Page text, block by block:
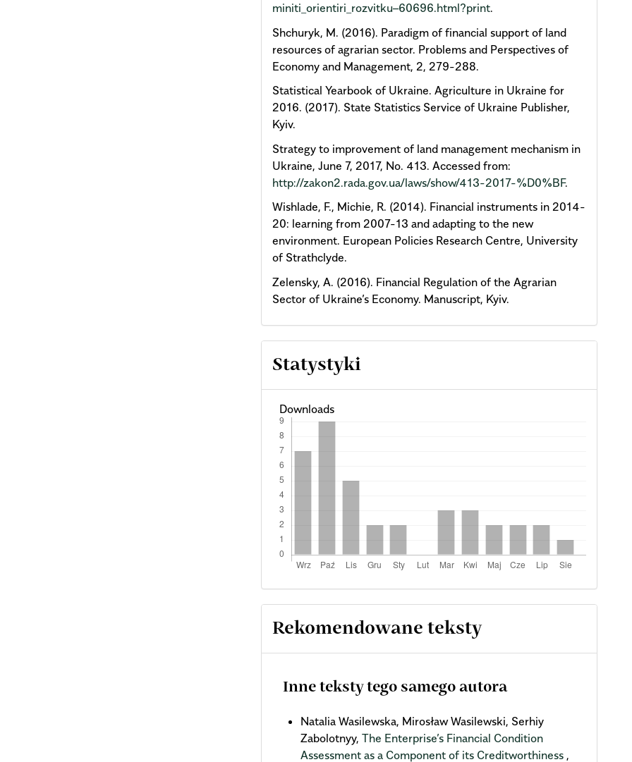
miniti_orientiri_rozvitku–60696.html?print.
Shchuryk, М. (2016). Paradigm of financial support of land
resources of agrarian sector. Problems and Perspectives of
Economy and Management, 2, 279-288.
Statistical Yearbook of Ukraine. Agriculture in Ukraine for
2016. (2017). State Statistics Service of Ukraine Publisher,
Kyiv.
Strategy to improvement of land management mechanism in
Ukraine, June 7, 2017, No. 413. Accessed from:
http://zakon2.rada.gov.ua/laws/show/413-2017-%D0%BF.
Wishlade, F., Michie, R. (2014). Financial instruments in 2014-
20: learning from 2007-13 and adapting to the new
environment. European Policies Research Centre, University
of Strathclyde.
Zelensky, A. (2016). Financial Regulation of the Agrarian
Sector of Ukraine’s Economy. Manuscript, Kyiv.
Statystyki
Downloads
Rekomendowane teksty
Inne teksty tego samego autora
Natalia Wasilewska, Mirosław Wasilewski, Serhiy
Zabolotnyy,The Enterprise’s Financial Condition
Assessment as a Component of its Creditworthiness,